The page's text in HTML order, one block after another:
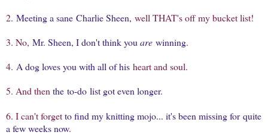
2. Meeting a sane Charlie Sheen, well THAT's off my bucket list!
3. No, Mr. Sheen, I don't think you are winning.
4. A dog loves you with all of his heart and soul.
5. And then the to-do list got even longer.
6. I can't forgetto find my knitting mojo... it's been missing for quite
a few weeks now.